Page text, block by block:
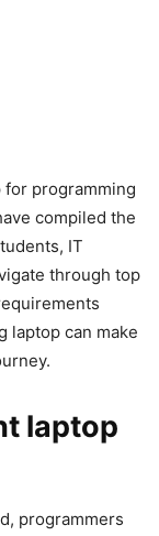
for programming
compiled the
IT
through top
can make
laptop
programmers